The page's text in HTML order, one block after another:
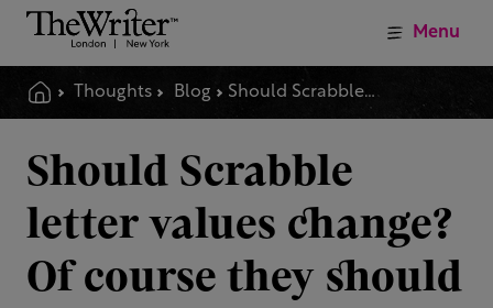
Thoughts Blog Should Scrabble Letter Values Change Of Course They Should
Menu
Should Scrabble
letter values change?
Of course they should